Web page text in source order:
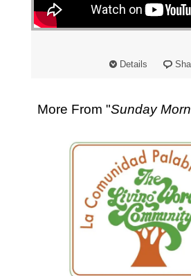
"
Details
More From "Sunday